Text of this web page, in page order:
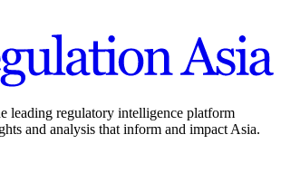
leading regulatory intelligence platform
and analysis that inform and impact Asia.